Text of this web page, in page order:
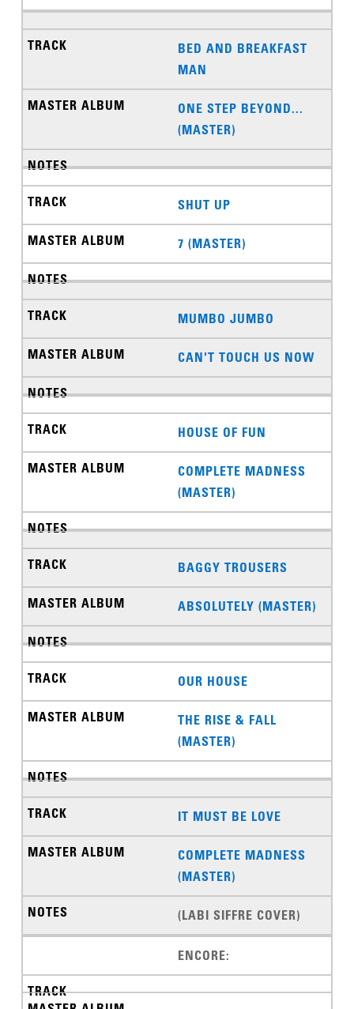
BED AND BREAKFAST
MAN
ONE STEP BEYOND...
(MASTER)
SHUT UP
7 (MASTER)
MUMBO JUMBO
CAN'T TOUCH US NOW
HOUSE OF FUN
COMPLETE MADNESS
(MASTER)
BAGGY TROUSERS
ABSOLUTELY (MASTER)
OUR HOUSE
THE RISE & FALL
(MASTER)
IT MUST BE LOVE
COMPLETE MADNESS
(MASTER)
(LABI SIFFRE COVER)
ENCORE: